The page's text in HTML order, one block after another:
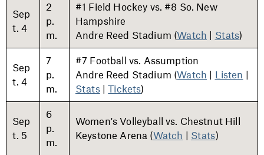
Sep
t. 4
2
p.
m.
#1 Field Hockey vs. #8 So. New
Hampshire
Andre Reed Stadium (Watch | Stats)
Sep
t. 4
7
p.
m.
#7 Football vs. Assumption
Andre Reed Stadium (Watch | Listen |
Stats|Tickets)
Sep
t. 5
6
p.
m.
Women's Volleyball vs. Chestnut Hill
Keystone Arena (Watch | Stats)